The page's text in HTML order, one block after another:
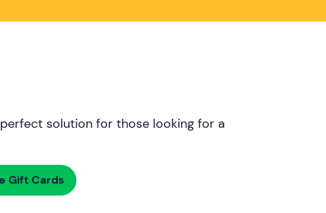
solution for those looking for a
Gift Cards